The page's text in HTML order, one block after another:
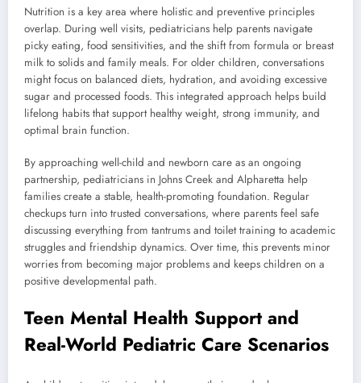
Nutrition is a key area where holistic and preventive principles
overlap. During well visits, pediatricians help parents navigate
picky eating, food sensitivities, and the shift from formula or breast
milk to solids and family meals. For older children, conversations
might focus on balanced diets, hydration, and avoiding excessive
sugar and processed foods. This integrated approach helps build
lifelong habits that support healthy weight, strong immunity, and
optimal brain function.
By approaching well-child and newborn care as an ongoing
partnership, pediatricians in Johns Creek and Alpharetta help
families create a stable, health-promoting foundation. Regular
checkups turn into trusted conversations, where parents feel safe
discussing everything from tantrums and toilet training to academic
struggles and friendship dynamics. Over time, this prevents minor
worries from becoming major problems and keeps children on a
positive developmental path.
Teen Mental Health Support and
Real-World Pediatric Care Scenarios